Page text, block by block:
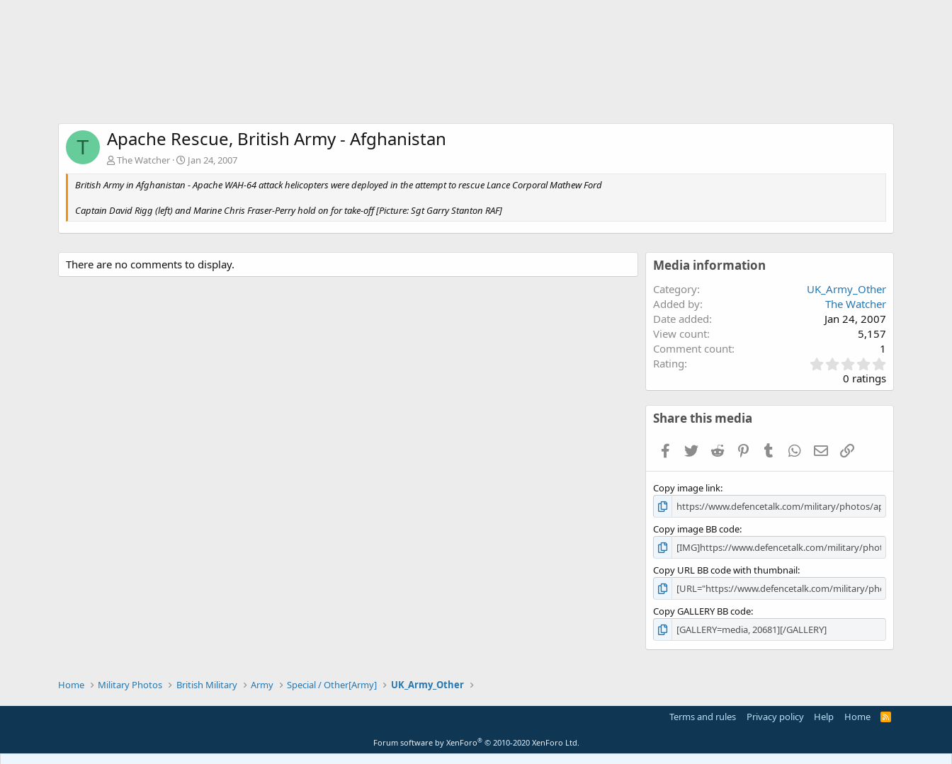
T Apache Rescue, British Army - Afghanistan
The Watcher
Jan 24, 2007
British Army in Afghanistan - Apache WAH-64 attack helicopters were deployed in the attempt to rescue Lance Corporal Mathew Ford
Captain David Rigg (left) and Marine Chris Fraser-Perry hold on for take-off [Picture: Sgt Garry Stanton RAF]
There are no comments to display. Media information
Category
UK_Army_Other
Added by
The Watcher
Date added
Jan 24, 2007
View count
5,157
Comment count
1
Rating
.
0
0 ratings
Share this media
Facebook
TwitterReddit PinterestTumblr WhatsApp
EmailLink
Copy image link
Copy image BB code
Copy URL BB code with thumbnail
Copy GALLERY BB code
Home Military Photos British Military Army Special / Other[Army] UK_Army_Other
Terms and rules Privacy policy Help Home
R
Forum software by XenForo® © 2010-2020 XenForo Ltd.